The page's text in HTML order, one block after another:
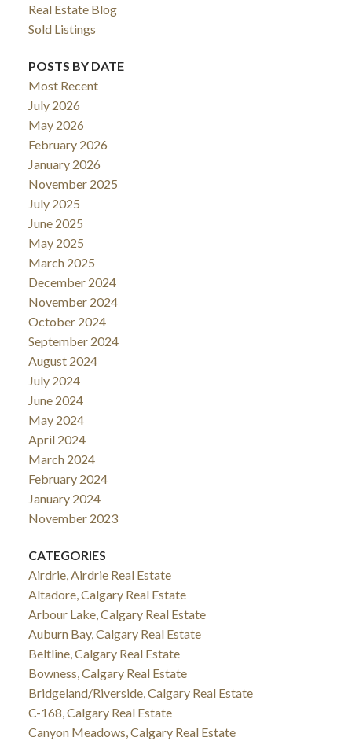
Real Estate Blog
Sold Listings
POSTS BY DATE
Most Recent
July 2026
May 2026
February 2026
January 2026
November 2025
July 2025
June 2025
May 2025
March 2025
December 2024
November 2024
October 2024
September 2024
August 2024
July 2024
June 2024
May 2024
April 2024
March 2024
February 2024
January 2024
November 2023
CATEGORIES
Airdrie, Airdrie Real Estate
Altadore, Calgary Real Estate
Arbour Lake, Calgary Real Estate
Auburn Bay, Calgary Real Estate
Beltline, Calgary Real Estate
Bowness, Calgary Real Estate
Bridgeland/Riverside, Calgary Real Estate
C-168, Calgary Real Estate
Canyon Meadows, Calgary Real Estate